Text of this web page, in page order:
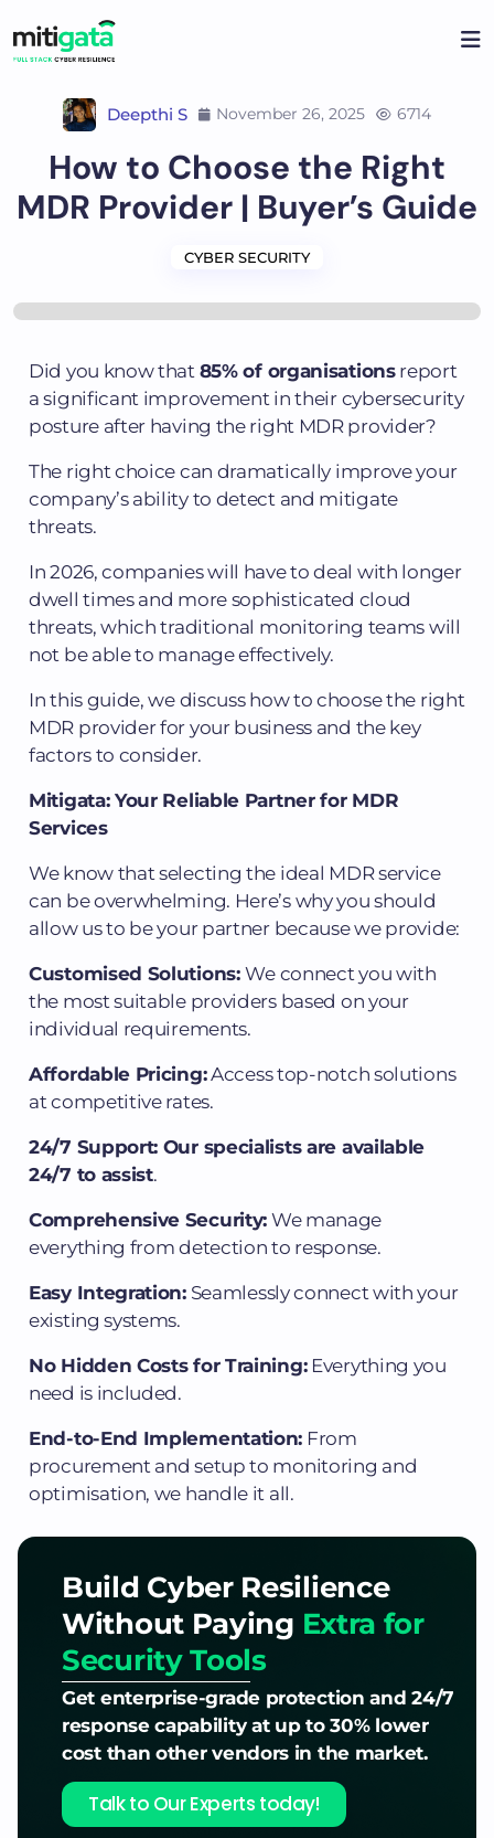
Deepthi S November 26, 2025 6714
How to Choose the Right
MDR Provider | Buyer’s Guide
CYBER SECURITY
Did you know that 85% of organisationsreport
a significant improvement in their cybersecurity
posture after having the right MDR provider?
The right choice can dramatically improve your
company’s ability to detect and mitigate
threats.
In 2026, companies will have to deal with longer
dwell times and more sophisticated cloud
threats, which traditional monitoring teams will
not be able to manage effectively.
In this guide, we discuss how to choose the right
MDR provider for your business and the key
factors to consider.
Mitigata: Your Reliable Partner for MDR
Services
We know that selecting the ideal MDR service
can be overwhelming. Here’s why you should
allow us to be your partner because we provide:
Customised Solutions:We connect you with
the most suitable providers based on your
individual requirements.
Affordable Pricing:Access top-notch solutions
at competitive rates.
24/7 Support: Our specialists are available
24/7 to assist.
Comprehensive Security: We manage
everything from detection to response.
Easy Integration:Seamlessly connect with your
existing systems.
No Hidden Costs for Training:Everything you
need is included.
End-to-End Implementation: From
procurement and setup to monitoring and
optimisation, we handle it all.
Build Cyber Resilience
Without Paying Extra for
Security Tools
Get enterprise-grade protection and 24/7
response capability at up to 30% lower
cost than other vendors in the market.
Talk to Our Experts today!